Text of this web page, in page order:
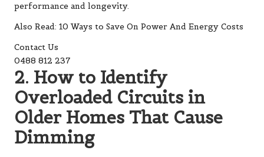
performance and longevity.
Also Read: 10 Ways to Save On Power And Energy Costs
Contact Us
0488 812 237
2. How to Identify
Overloaded Circuits in
Older Homes That Cause
Dimming